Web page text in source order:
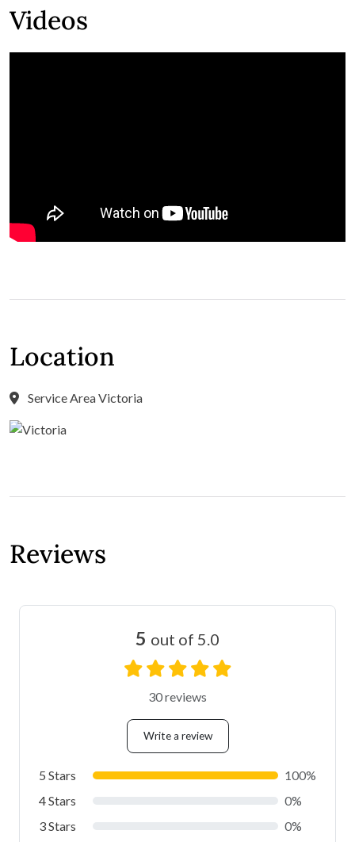
Videos
Location
Service Area Victoria
Reviews
5 out of 5.0
30 reviews
Write a review
5 Stars
100%
4 Stars
0%
3 Stars
0%